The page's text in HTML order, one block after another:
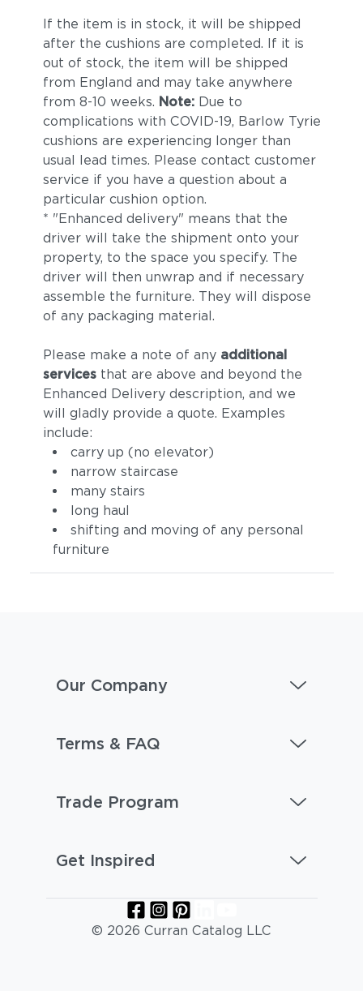
If the item is in stock, it will be shipped
after the cushions are completed. If it is
out of stock, the item will be shipped
from England and may take anywhere
from 8-10 weeks. Note: Due to
complications with COVID-19, Barlow Tyrie
cushions are experiencing longer than
usual lead times. Please contact customer
service if you have a question about a
particular cushion option.
* "Enhanced delivery" means that the
driver will take the shipment onto your
property, to the space you specify. The
driver will then unwrap and if necessary
assemble the furniture. They will dispose
of any packaging material.
Please make a note of any additional
servicesthat are above and beyond the
Enhanced Delivery description, and we
will gladly provide a quote. Examples
include:
carry up (no elevator)
narrow staircase
many stairs
long haul
shifting and moving of any personal
furniture
Our Company
Terms & FAQ
Trade Program
Get Inspired
© 2026 Curran Catalog LLC